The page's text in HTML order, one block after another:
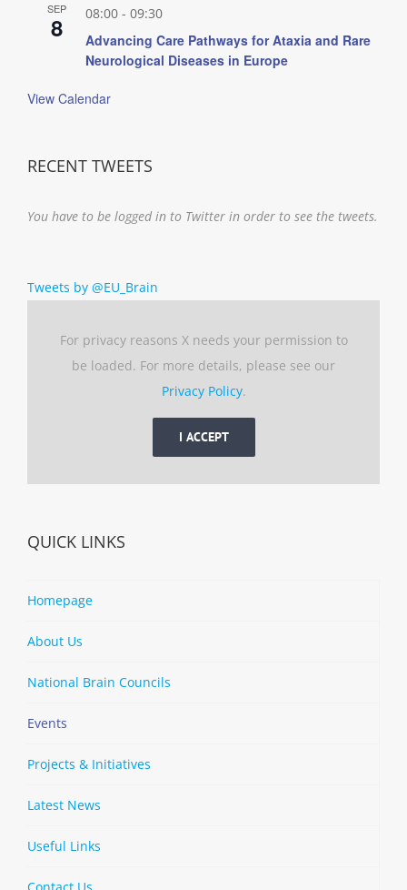
SEP
8 08:00 - 09:30
Advancing Care Pathways for Ataxia and Rare
Neurological Diseases in Europe
View Calendar
RECENT TWEETS
You have to be logged in to Twitter in order to see the tweets.
Tweets by @EU_Brain
For privacy reasons X needs your permission to
be loaded. For more details, please see our
Privacy Policy.
I ACCEPT
QUICK LINKS
Homepage
About Us
National Brain Councils
Events
Projects & Initiatives
Latest News
Useful Links